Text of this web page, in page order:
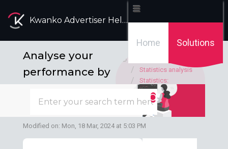
Kwanko Advertiser Help Desk
Home Solutions
Analyse your
performance by
publisher and
channel
Statistics analysis
Statistics:
recommended
analysis
Modified on: Mon, 18 Mar, 2024 at 5:03 PM